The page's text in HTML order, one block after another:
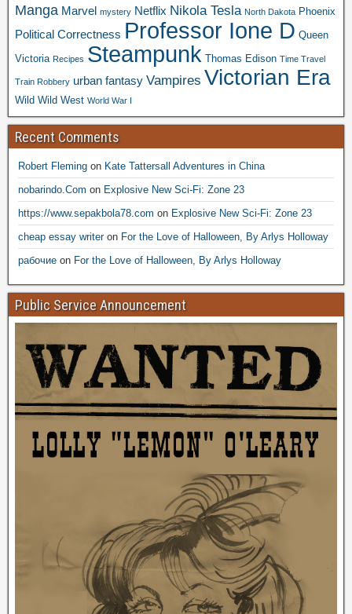
Manga Marvel mystery Netflix Nikola Tesla North Dakota Phoenix
Political Correctness Professor Ione D Queen
Victoria Recipes Steampunk Thomas Edison Time Travel
Train Robbery urban fantasy Vampires Victorian Era
Wild Wild West World War I
Recent Comments
Robert Fleming on Kate Tattersall Adventures in China
nobarindo.Com on Explosive New Sci-Fi: Zone 23
https://www.sepakbola78.com on Explosive New Sci-Fi: Zone 23
cheap essay writeron For the Love of Halloween, By Arlys Holloway
рабочие on For the Love of Halloween, By Arlys Holloway
Public Service Announcement